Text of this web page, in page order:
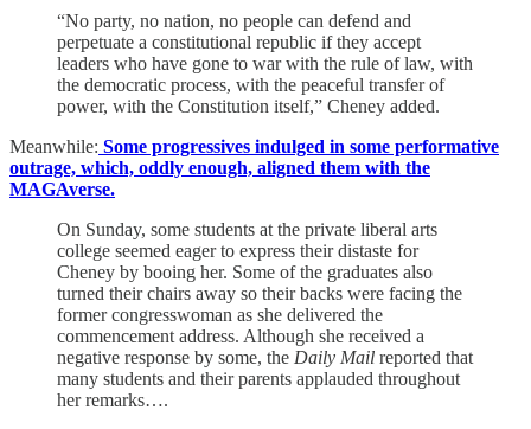
“No party, no nation, no people can defend and
perpetuate a constitutional republic if they accept
leaders who have gone to war with the rule of law, with
the democratic process, with the peaceful transfer of
power, with the Constitution itself,” Cheney added.
Meanwhile: Some progressives indulged in some performative
outrage, which, oddly enough, aligned them with the
MAGAverse.
On Sunday, some students at the private liberal arts
college seemed eager to express their distaste for
Cheney by booing her. Some of the graduates also
turned their chairs away so their backs were facing the
former congresswoman as she delivered the
commencement address. Although she received a
negative response by some, the Daily Mail reported that
many students and their parents applauded throughout
her remarks….